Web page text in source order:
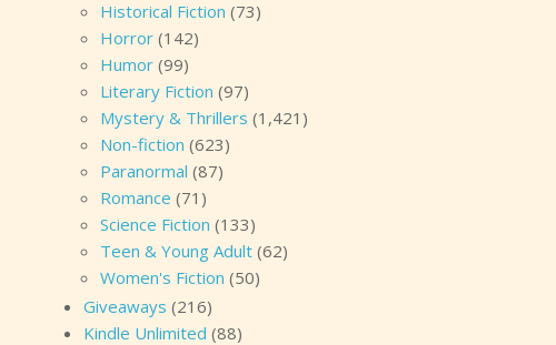
Historical Fiction (73)
Horror (142)
Humor (99)
Literary Fiction (97)
Mystery & Thrillers (1,421)
Non-fiction (623)
Paranormal (87)
Romance (71)
Science Fiction (133)
Teen & Young Adult (62)
Women's Fiction (50)
Giveaways (216)
Kindle Unlimited (88)